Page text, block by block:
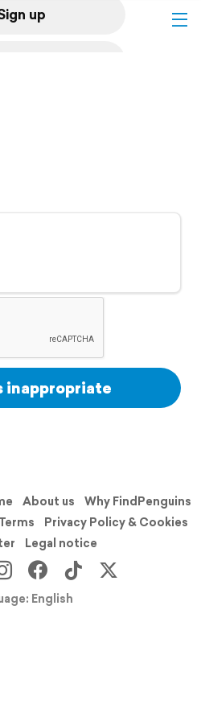
up
inappropriate
About us
Why FindPenguins
Privacy Policy & Cookies
Legal notice
English